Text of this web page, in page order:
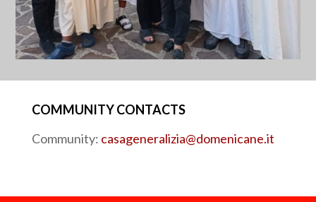
COMMUNITY CONTACTS
Community: casageneralizia@domenicane.it